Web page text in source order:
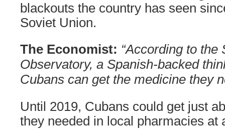
blackouts the country has seen
Soviet Union.
The Economist: “According to the
Observatory, a Spanish-backed
Cubans can get the medicine they
Until 2019, Cubans could get just
they needed in local pharmacies at